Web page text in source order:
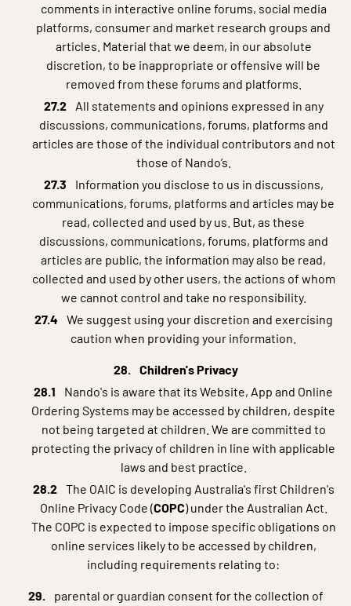
comments in interactive online forums, social media
platforms, consumer and market research groups and
articles. Material that we deem, in our absolute
discretion, to be inappropriate or offensive will be
removed from these forums and platforms.
All statements and opinions expressed in any
discussions, communications, forums, platforms and
articles are those of the individual contributors and not
those of Nando’s.
Information you disclose to us in discussions,
communications, forums, platforms and articles may be
read, collected and used by us. But, as these
discussions, communications, forums, platforms and
articles are public, the information may also be read,
collected and used by other users, the actions of whom
we cannot control and take no responsibility.
We suggest using your discretion and exercising
caution when providing your information.
Children's Privacy
Nando's is aware that its Website, App and Online
Ordering Systems may be accessed by children, despite
not being targeted at children. We are committed to
protecting the privacy of children in line with applicable
laws and best practice.
The OAIC is developing Australia's first Children's
Online Privacy Code (COPC) under the Australian Act.
The COPC is expected to impose specific obligations on
online services likely to be accessed by children,
including requirements relating to:
parental or guardian consent for the collection of